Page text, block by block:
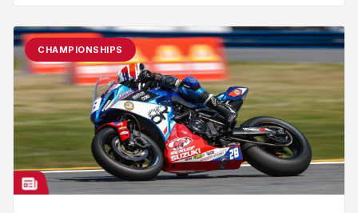
CHAMPIONSHIPS